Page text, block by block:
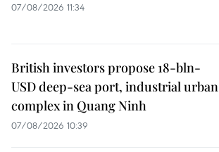
07/08/2026 11:34
British investors propose 18-bln-
USD deep-sea port, industrial urban
complex in Quang Ninh
07/08/2026 10:39